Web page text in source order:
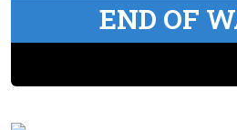
END OF